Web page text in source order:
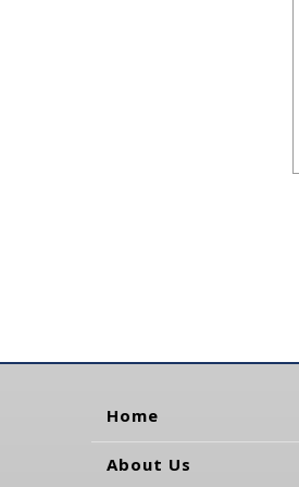
Home
About Us